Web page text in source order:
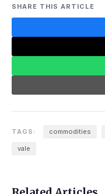
SHARE THIS ARTICLE
TAGS: commodities
vale